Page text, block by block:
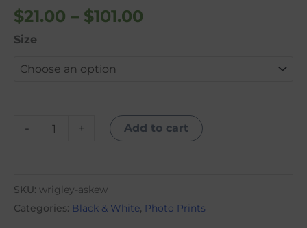
$21.00 – $101.00
Size
- + Add to cart
SKU: wrigley-askew
Categories: Black & White, Photo Prints